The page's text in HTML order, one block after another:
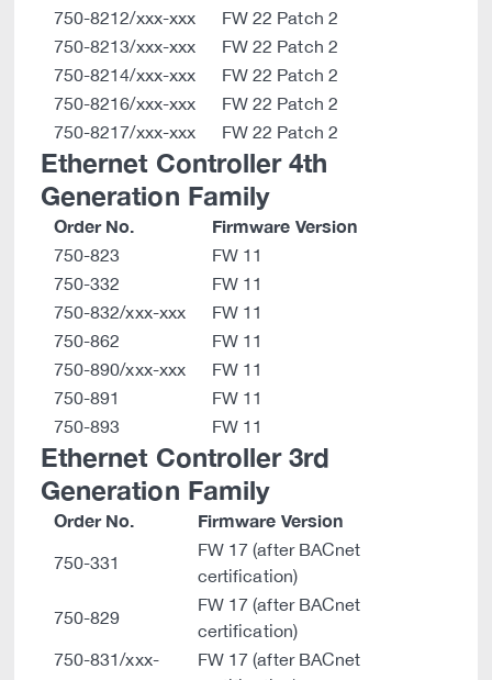
750-8212/xxx-xxx
FW 22 Patch 2
750-8213/xxx-xxx
FW 22 Patch 2
750-8214/xxx-xxx
FW 22 Patch 2
750-8216/xxx-xxx
FW 22 Patch 2
750-8217/xxx-xxx
FW 22 Patch 2
Ethernet Controller 4th
Generation Family
Order No. Firmware Version
750-823
FW 11
750-332
FW 11
750-832/xxx-xxx
FW 11
750-862
FW 11
750-890/xxx-xxx
FW 11
750-891
FW 11
750-893
FW 11
Ethernet Controller 3rd
Generation Family
Order No. Firmware Version
750-331
FW 17 (after BACnet
certification)
750-829
FW 17 (after BACnet
certification)
750-831/xxx-
FW 17 (after BACnet